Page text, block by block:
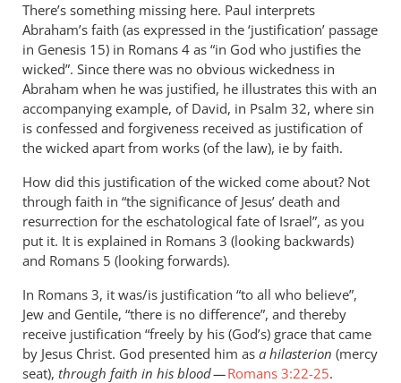
There’s something missing here. Paul interprets
Abraham’s faith (as expressed in the ‘justification’ passage
in Genesis 15) in Romans 4 as “in God who justifies the
wicked”. Since there was no obvious wickedness in
Abraham when he was justified, he illustrates this with an
accompanying example, of David, in Psalm 32, where sin
is confessed and forgiveness received as justification of
the wicked apart from works (of the law), ie by faith.
How did this justification of the wicked come about? Not
through faith in “the significance of Jesus’ death and
resurrection for the eschatological fate of Israel”, as you
put it. It is explained in Romans 3 (looking backwards)
and Romans 5 (looking forwards).
In Romans 3, it was/is justification “to all who believe”,
Jew and Gentile, “there is no difference”, and thereby
receive justification “freely by his (God’s) grace that came
by Jesus Christ. God presented him as a hilasterion (mercy
seat), through faith in his blood —Romans 3:22-25.